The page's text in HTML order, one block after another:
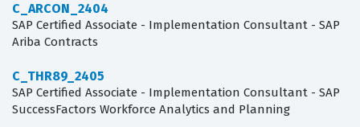
C_ARCON_2404
SAP Certified Associate - Implementation Consultant - SAP
Ariba Contracts
C_THR89_2405
SAP Certified Associate - Implementation Consultant - SAP
SuccessFactors Workforce Analytics and Planning